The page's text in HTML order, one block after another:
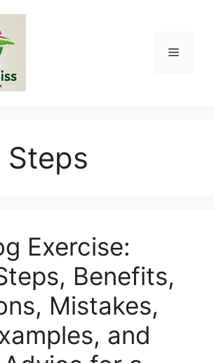
Menu
Steps
Exercise:
Benefits,
Mistakes,
and